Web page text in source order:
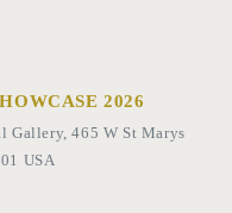
2026
Gallery, 465 W St Marys
USA